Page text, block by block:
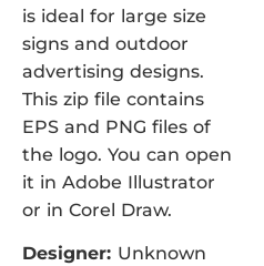
is ideal for large size
signs and outdoor
advertising designs.
This zip file contains
EPS and PNG files of
the logo. You can open
it in Adobe Illustrator
or in Corel Draw.
Designer: Unknown